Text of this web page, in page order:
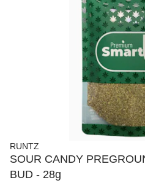
RUNTZ
SOUR CANDY
BUD - 28g